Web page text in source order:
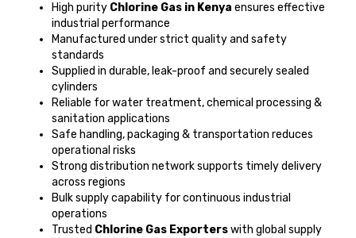
High purity Chlorine Gas in Kenya ensures effective
industrial performance
Manufactured under strict quality and safety
standards
Supplied in durable, leak-proof and securely sealed
cylinders
Reliable for water treatment, chemical processing &
sanitation applications
Safe handling, packaging & transportation reduces
operational risks
Strong distribution network supports timely delivery
across regions
Bulk supply capability for continuous industrial
operations
Trusted Chlorine Gas Exporterswith global supply